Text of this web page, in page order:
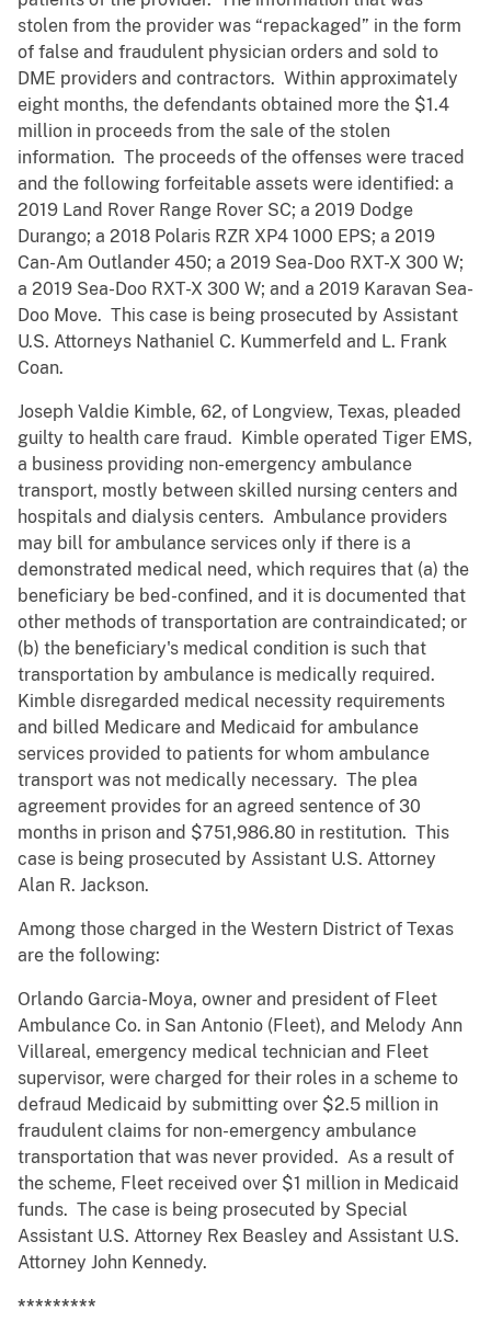
stolen from the provider was “repackaged” in the form
of false and fraudulent physician orders and sold to
DME providers and contractors. Within approximately
eight months, the defendants obtained more the $1.4
million in proceeds from the sale of the stolen
information. The proceeds of the offenses were traced
and the following forfeitable assets were identified: a
2019 Land Rover Range Rover SC; a 2019 Dodge
Durango; a 2018 Polaris RZR XP4 1000 EPS; a 2019
Can-Am Outlander 450; a 2019 Sea-Doo RXT-X 300 W;
a 2019 Sea-Doo RXT-X 300 W; and a 2019 Karavan Sea-
Doo Move. This case is being prosecuted by Assistant
U.S. Attorneys Nathaniel C. Kummerfeld and L. Frank
Coan.
Joseph Valdie Kimble, 62, of Longview, Texas, pleaded
guilty to health care fraud. Kimble operated Tiger EMS,
a business providing non-emergency ambulance
transport, mostly between skilled nursing centers and
hospitals and dialysis centers. Ambulance providers
may bill for ambulance services only if there is a
demonstrated medical need, which requires that (a) the
beneficiary be bed-confined, and it is documented that
other methods of transportation are contraindicated; or
(b) the beneficiary's medical condition is such that
transportation by ambulance is medically required.
Kimble disregarded medical necessity requirements
and billed Medicare and Medicaid for ambulance
services provided to patients for whom ambulance
transport was not medically necessary. The plea
agreement provides for an agreed sentence of 30
months in prison and $751,986.80 in restitution. This
case is being prosecuted by Assistant U.S. Attorney
Alan R. Jackson.
Among those charged in the Western District of Texas
are the following:
Orlando Garcia-Moya, owner and president of Fleet
Ambulance Co. in San Antonio (Fleet), and Melody Ann
Villareal, emergency medical technician and Fleet
supervisor, were charged for their roles in a scheme to
defraud Medicaid by submitting over $2.5 million in
fraudulent claims for non-emergency ambulance
transportation that was never provided. As a result of
the scheme, Fleet received over $1 million in Medicaid
funds. The case is being prosecuted by Special
Assistant U.S. Attorney Rex Beasley and Assistant U.S.
Attorney John Kennedy.
*********